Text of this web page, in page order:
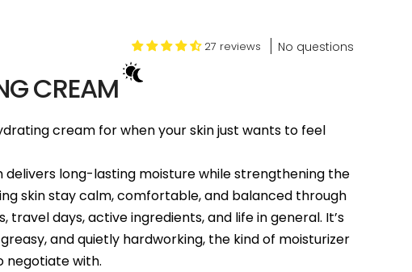
27 reviews No questions
CREAM
cream for when your skin just wants to feel
delivers long-lasting moisture while strengthening the
skin stay calm, comfortable, and balanced through
travel days, active ingredients, and life in general. It’s
and quietly hardworking, the kind of moisturizer
negotiate with.